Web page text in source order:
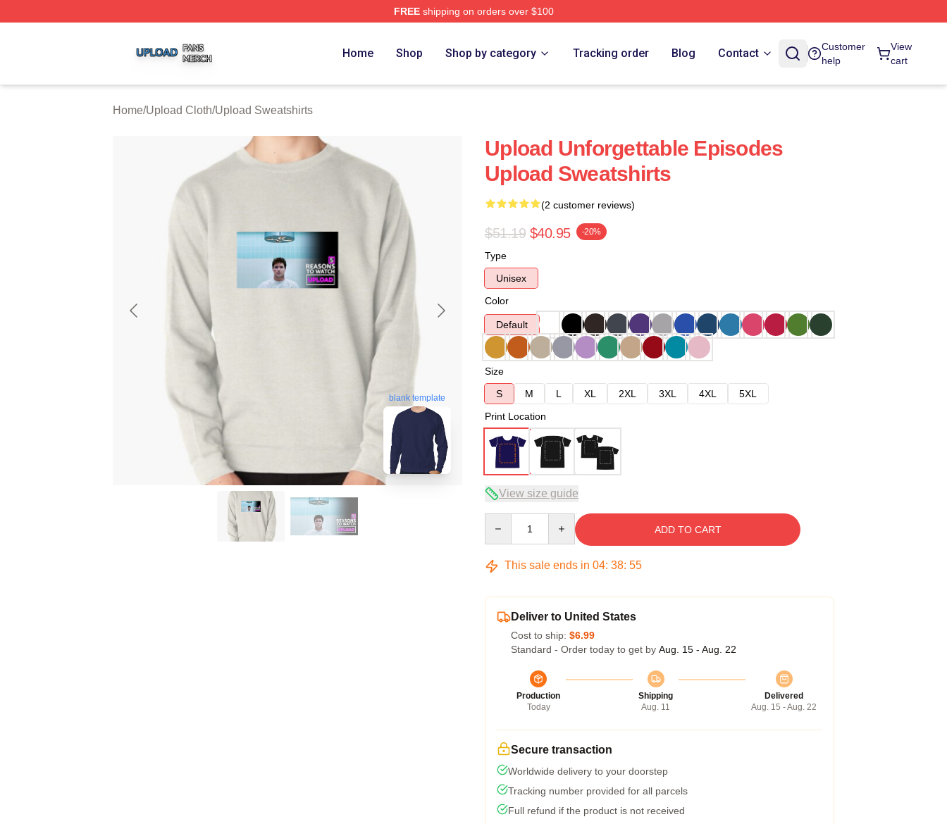
FREEshipping on orders over $100
Home Shop Shop by category Tracking order Blog Contact
Customer
help
View
cart
Home/Upload Cloth/Upload Sweatshirts
blank template
Upload Unforgettable Episodes
Upload Sweatshirts
(2 customer reviews)
$51.19 $40.95 -20%
Type
Unisex
Color
Default
Size
S
M L XL 2XL 3XL 4XL
5XL
Print Location
View size guide
ADD TO CART
This sale ends in 04: 38: 54
Deliver to United States
Cost to ship: $6.99
Standard - Order today to get by Aug. 15 - Aug. 22
Production
Today
Shipping
Aug. 11
Delivered
Aug. 15 - Aug. 22
Secure transaction
Worldwide delivery to your doorstep
Tracking number provided for all parcels
Full refund if the product is not received